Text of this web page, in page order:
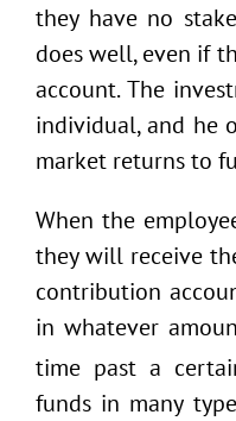
they have no
does well, even if
account. The
individual, and he
market returns to
When the
they will receive
contribution
in whatever
time past a
funds in many